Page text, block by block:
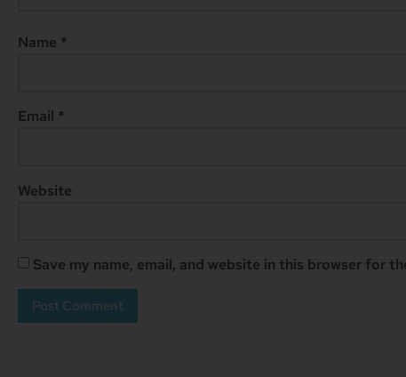
Name *
Email *
Website
Save my name, email, and website in this browser for